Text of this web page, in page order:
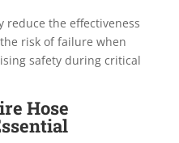
reduce the effectiveness
risk of failure when
safety during critical
Hose